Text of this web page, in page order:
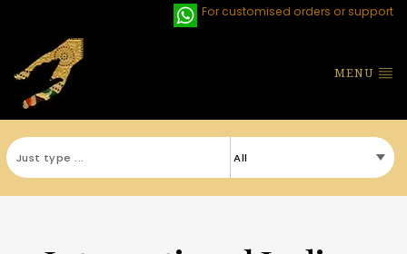
For customised orders or support
MENU